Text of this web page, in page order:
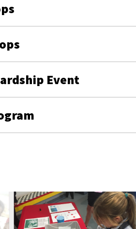
Event